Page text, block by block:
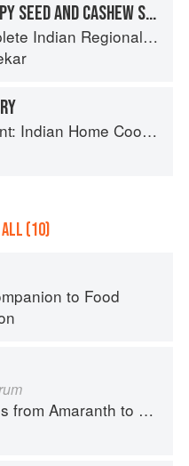
PRAWNS IN A POPPY SEED AND CASHEW SAUCE
300 Classic Recipes from the Great Regions of India
Cooking from A British Kitchen
ALL (10)
to Food
Amaranth to Zucchini